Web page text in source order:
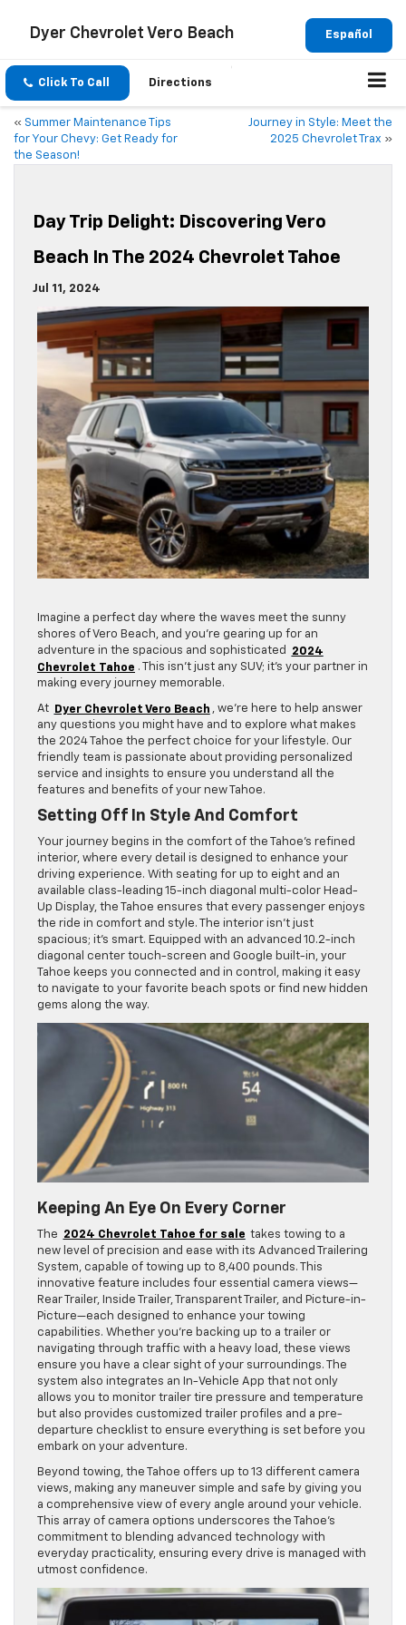
Español
Dyer Chevrolet Vero Beach
Click To Call Directions
« Summer Maintenance Tips
for Your Chevy: Get Ready for
the Season!
Journey in Style: Meet the
2025 Chevrolet Trax »
Day Trip Delight: Discovering Vero
Beach In The 2024 Chevrolet Tahoe
Jul 11, 2024
Imagine a perfect day where the waves meet the sunny
shores of Vero Beach, and you’re gearing up for an
adventure in the spacious and sophisticated
2024
Chevrolet Tahoe . This isn’t just any SUV; it’s your partner in
making every journey memorable.
At Dyer Chevrolet Vero Beach , we’re here to help answer
any questions you might have and to explore what makes
the 2024 Tahoe the perfect choice for your lifestyle. Our
friendly team is passionate about providing personalized
service and insights to ensure you understand all the
features and benefits of your new Tahoe.
Setting Off In Style And Comfort
Your journey begins in the comfort of the Tahoe’s refined
interior, where every detail is designed to enhance your
driving experience. With seating for up to eight and an
available class-leading 15-inch diagonal multi-color Head-
Up Display, the Tahoe ensures that every passenger enjoys
the ride in comfort and style. The interior isn’t just
spacious; it’s smart. Equipped with an advanced 10.2-inch
diagonal center touch-screen and Google built-in, your
Tahoe keeps you connected and in control, making it easy
to navigate to your favorite beach spots or find new hidden
gems along the way.
Keeping An Eye On Every Corner
The 2024 Chevrolet Tahoe for sale takes towing to a
new level of precision and ease with its Advanced Trailering
System, capable of towing up to 8,400 pounds. This
innovative feature includes four essential camera views—
Rear Trailer, Inside Trailer, Transparent Trailer, and Picture-in-
Picture—each designed to enhance your towing
capabilities. Whether you’re backing up to a trailer or
navigating through traffic with a heavy load, these views
ensure you have a clear sight of your surroundings. The
system also integrates an In-Vehicle App that not only
allows you to monitor trailer tire pressure and temperature
but also provides customized trailer profiles and a pre-
departure checklist to ensure everything is set before you
embark on your adventure.
Beyond towing, the Tahoe offers up to 13 different camera
views, making any maneuver simple and safe by giving you
a comprehensive view of every angle around your vehicle.
This array of camera options underscores the Tahoe’s
commitment to blending advanced technology with
everyday practicality, ensuring every drive is managed with
utmost confidence.